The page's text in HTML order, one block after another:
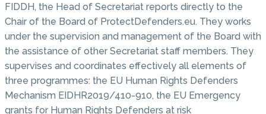
FIDDH, the Head of Secretariat reports directly to the
Chair of the Board of ProtectDefenders.eu. They works
under the supervision and management of the Board with
the assistance of other Secretariat staff members. They
supervises and coordinates effectively all elements of
three programmes: the EU Human Rights Defenders
Mechanism EIDHR2019/410-910, the EU Emergency
grants for Human Rights Defenders at risk